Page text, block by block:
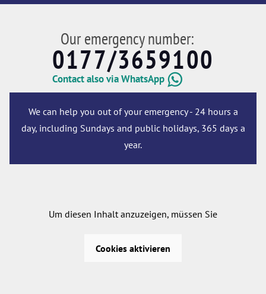
Our emergency number:
0177/3659100
Contact also via WhatsApp
We can help you out of your emergency - 24 hours a
day, including Sundays and public holidays, 365 days a
year.
Um diesen Inhalt anzuzeigen, müssen Sie
Cookies aktivieren